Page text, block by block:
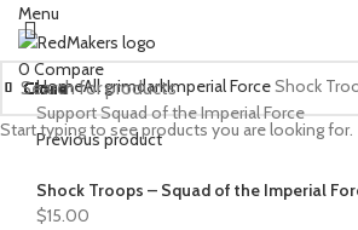
Menu
0Compare
HomeAll grimdarkImperial ForceShock
Support Squad of the Imperial Force
Previous product
Shock Troops – Squad of the Imperial
$15.00
Close
Close
Close
Close
Close
Close
Close
Close
Close
Close
Close
Close
Close
Close
Start typing to see products you are looking for.